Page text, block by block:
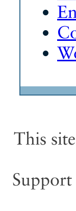
This
Support